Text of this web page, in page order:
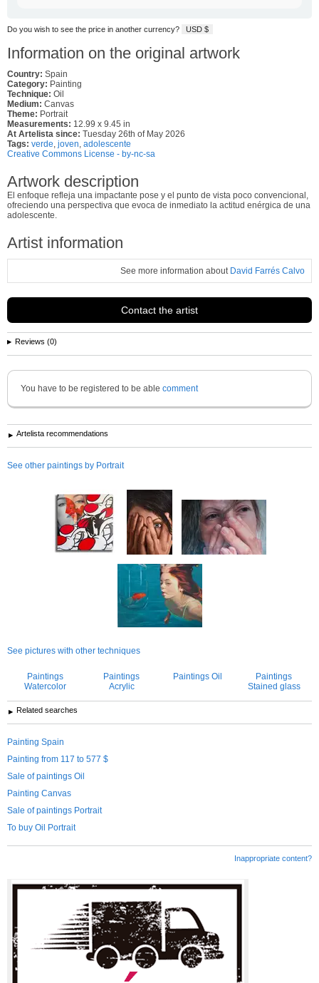
Do you wish to see the price in another currency? USD $
Information on the original artwork
Country: Spain
Category: Painting
Technique: Oil
Medium: Canvas
Theme: Portrait
Measurements: 12.99 x 9.45 in
At Artelista since: Tuesday 26th of May 2026
Tags: verde, joven, adolescente
Creative Commons License - by-nc-sa
Artwork description
El enfoque refleja una impactante pose y el punto de vista poco convencional,
ofreciendo una perspectiva que evoca de inmediato la actitud enérgica de una
adolescente.
Artist information
See more information about David Farrés Calvo
Contact the artist
Reviews (0)
You have to be registered to be able comment
Artelista recommendations
See other paintings by Portrait
See pictures with other techniques
Paintings
Watercolor
Paintings
Acrylic
Paintings Oil
Paintings
Stained glass
Related searches
Painting Spain
Painting from 117 to 577 $
Sale of paintings Oil
Painting Canvas
Sale of paintings Portrait
To buy Oil Portrait
Inappropriate content?